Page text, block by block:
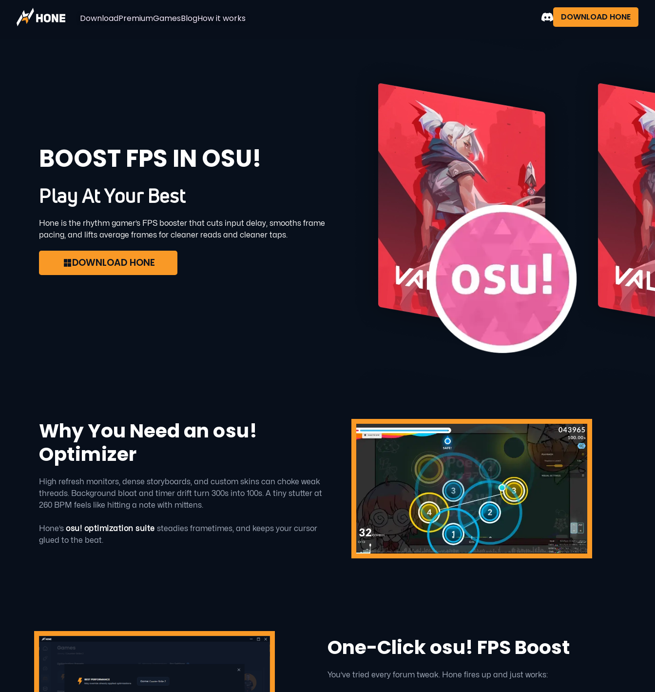
DownloadPremiumGamesBlogHow it works DOWNLOAD HONE
BOOST FPS IN OSU!
Play At Your Best
Hone is the rhythm gamer’s FPS booster that cuts input delay, smooths frame
pacing, and lifts average frames for cleaner reads and cleaner taps.
DOWNLOAD HONE
Why You Need an osu!
Optimizer
High refresh monitors, dense storyboards, and custom skins can choke weak
threads. Background bloat and timer drift turn 300s into 100s. A tiny stutter at
260 BPM feels like hitting a note with mittens.
Hone’s osu! optimization suite steadies frametimes, and keeps your cursor
glued to the beat.
One-Click osu! FPS Boost
You’ve tried every forum tweak. Hone fires up and just works: